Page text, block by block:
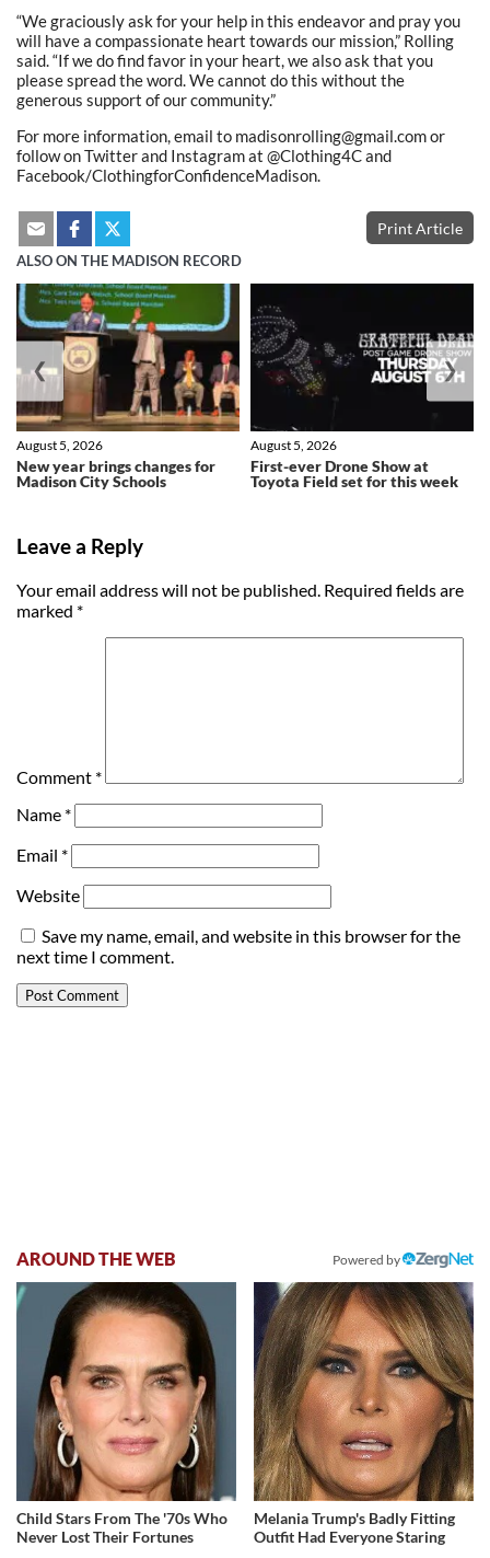
“We graciously ask for your help in this endeavor and pray you
will have a compassionate heart towards our mission,” Rolling
said. “If we do find favor in your heart, we also ask that you
please spread the word. We cannot do this without the
generous support of our community.”
For more information, email to madisonrolling@gmail.com or
follow on Twitter and Instagram at @Clothing4C and
Facebook/ClothingforConfidenceMadison.
Print Article
ALSO ON THE MADISON RECORD
New year brings changes for
Madison City Schools
August 5, 2026
First-ever Drone Show at
Toyota Field set for this week
August 5, 2026
❮ ❯
Leave a Reply
Your email address will not be published. Required fields are
marked *
Comment *
Name *
Email *
Website
Save my name, email, and website in this browser for the
next time I comment.
AROUND THE WEB Powered by
Child Stars From The '70s Who
Never Lost Their Fortunes
Melania Trump's Badly Fitting
Outfit Had Everyone Staring